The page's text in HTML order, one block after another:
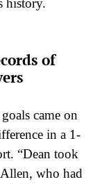
history.
of
came on
in a 1-
“Dean took
who had